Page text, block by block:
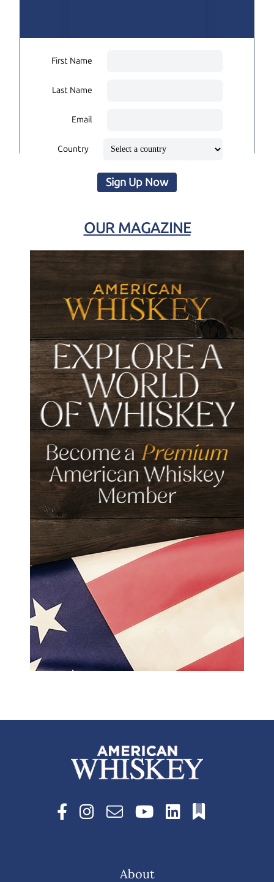
First Name
Last Name
Email
Country
Sign Up Now
OUR MAGAZINE
About